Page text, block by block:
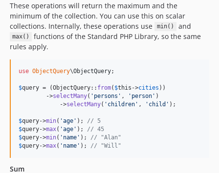
These operations will return the maximum and the
minimum of the collection. You can use this on scalar
collections. Internally, these operations use
min() and
max()
functions of the Standard PHP Library, so the same
rules apply.
use ObjectQuery\ObjectQuery;
$query = (ObjectQuery:: from( $this ->cities ))
        ->
selectMany( ' persons ' , ' person ' )
            ->
selectMany( ' children ' , ' child ' );
$query->min( 'age ' ); // 5
$query->max( 'age ' ); // 45
$query->min( ' name ' ); // "Alan"
$query->max( ' name ' ); // "Will"
Sum